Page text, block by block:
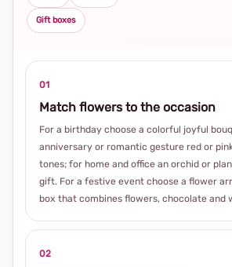
Gift boxes
01
Match flowers to the occasion
For a birthday choose a colorful joyful
anniversary or romantic gesture red or
tones; for home and office an orchid or
gift. For a festive event choose a flower
box that combines flowers, chocolate and
02